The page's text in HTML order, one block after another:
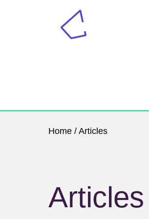
Home / Articles
Articles